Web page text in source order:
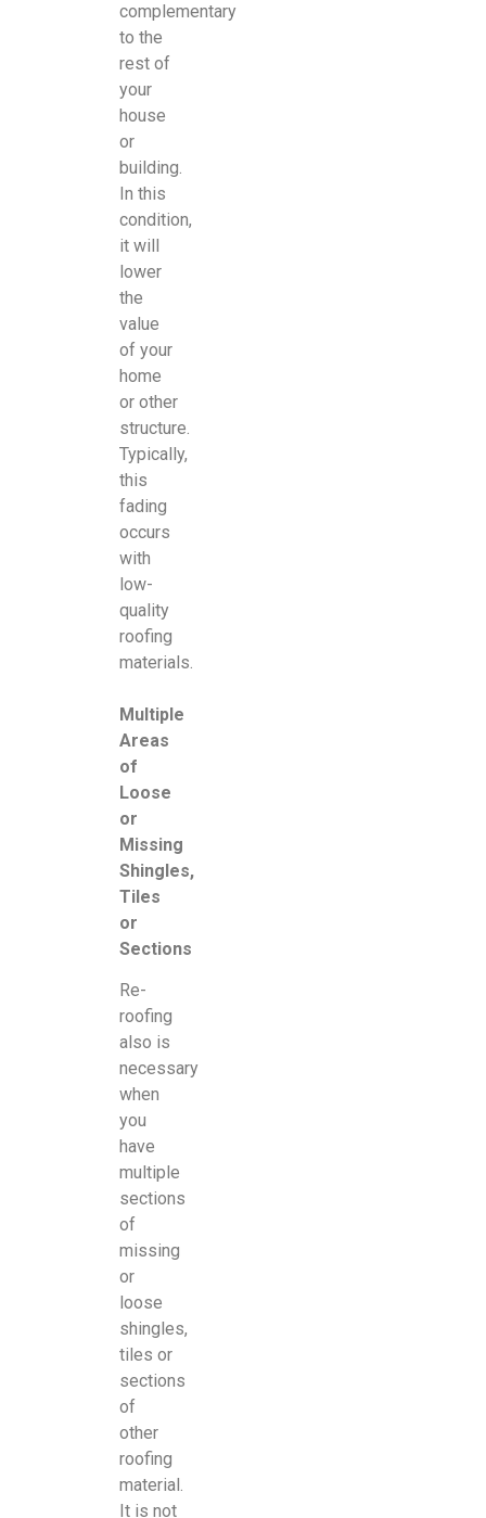
complementary
to the
rest of
your
house
or
building.
In this
condition,
it will
lower
the
value
of your
home
or other
structure.
Typically,
this
fading
occurs
with
low-
quality
roofing
materials.
Multiple
Areas
of
Loose
or
Missing
Shingles,
Tiles
or
Sections
Re-
roofing
also is
necessary
when
you
have
multiple
sections
of
missing
or
loose
shingles,
tiles or
sections
of
other
roofing
material.
It is not